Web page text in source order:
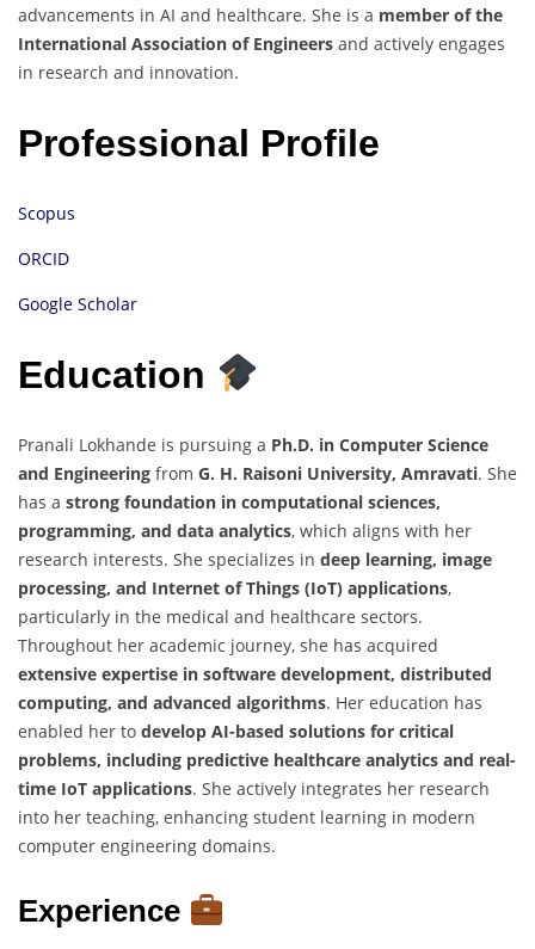
advancements in AI and healthcare. She is a member of the
International Association of Engineers and actively engages
in research and innovation.
Professional Profile
Scopus
ORCID
Google Scholar
Education
Pranali Lokhande is pursuing a Ph.D. in Computer Science
and Engineering from G. H. Raisoni University, Amravati. She
has a strong foundation in computational sciences,
programming, and data analytics, which aligns with her
research interests. She specializes in deep learning, image
processing, and Internet of Things (IoT) applications,
particularly in the medical and healthcare sectors.
Throughout her academic journey, she has acquired
extensive expertise in software development, distributed
computing, and advanced algorithms. Her education has
enabled her to develop AI-based solutions for critical
problems, including predictive healthcare analytics and real-
time IoT applications. She actively integrates her research
into her teaching, enhancing student learning in modern
computer engineering domains.
Experience